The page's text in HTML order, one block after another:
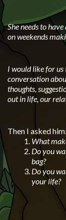
She needs to
on weekends
I would like for us
conversation
thoughts,
out in life, our
Then I asked him:
What
Do you
bag?
Do you
your life?